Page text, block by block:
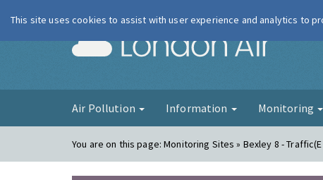
London Air
Air Pollution Information Monitoring
You are on this page:Monitoring Sites » Bexley 8 -
This site uses cookies to assist with user experience and analytics to